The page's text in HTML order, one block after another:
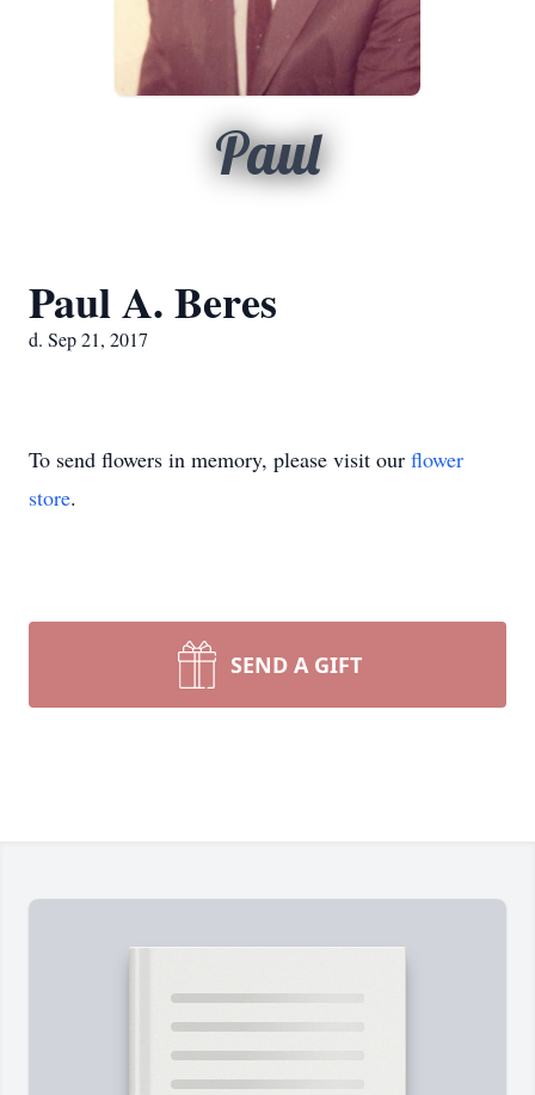
Paul
Paul A. Beres
d. Sep 21, 2017
To send flowers in memory, please visit our flower
store.
SEND A GIFT